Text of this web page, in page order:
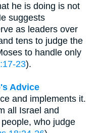
he is doing is not
suggests
as leaders over
tens to judge the
to handle only
23).
Advice
and implements it.
all Israel and
who judge